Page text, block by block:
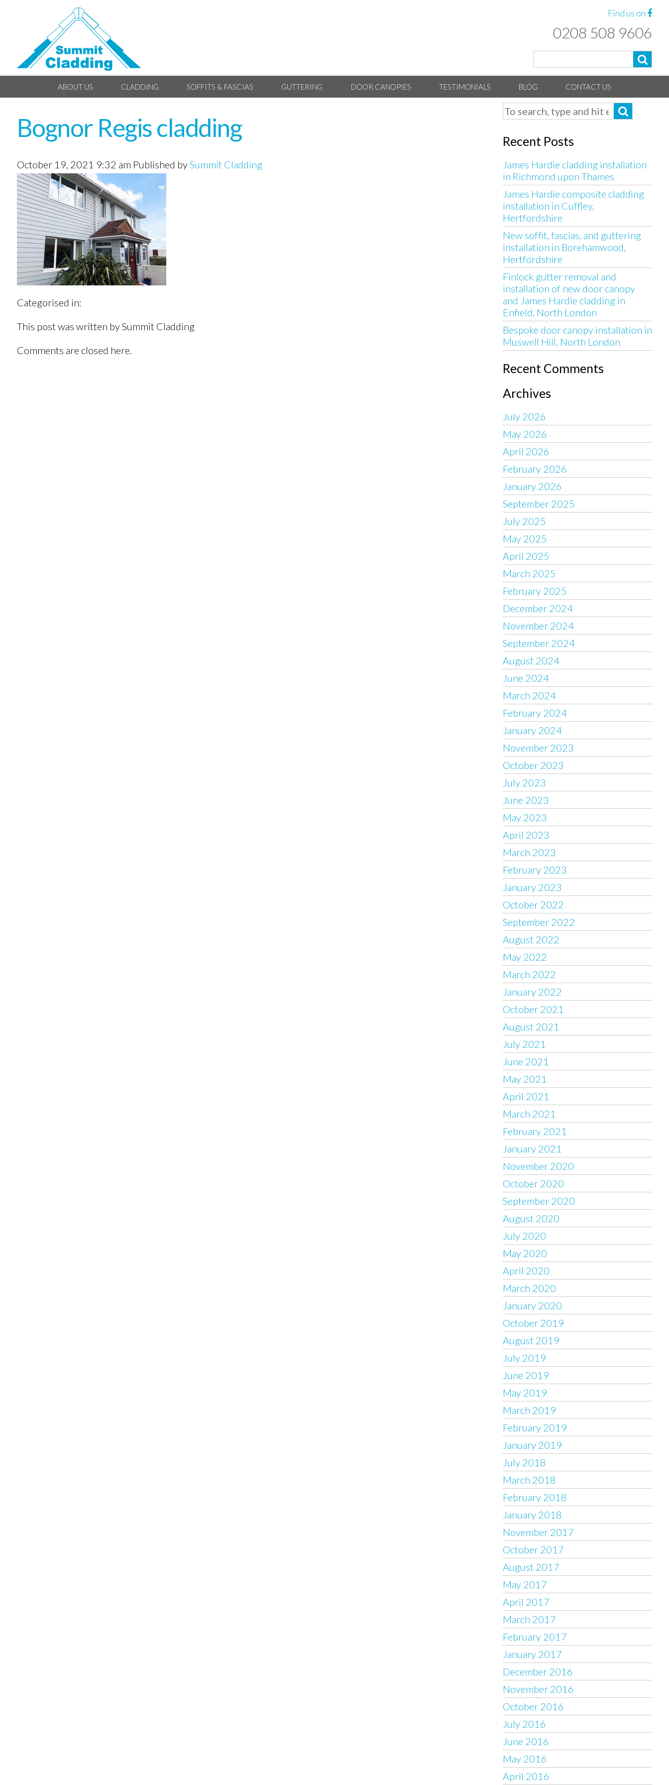
Find us on
0208 508 9606
ABOUT US CLADDING SOFFITS & FASCIAS GUTTERING DOOR CANOPIES TESTIMONIALS BLOG CONTACT US
Bognor Regis cladding
October 19, 2021 9:32 am Published bySummit Cladding
Categorised in:
This post was written by Summit Cladding
Comments are closed here.
Recent Posts
James Hardie cladding installation
in Richmond upon Thames
James Hardie composite cladding
installation in Cuffley,
Hertfordshire
New soffit, fascias, and guttering
installation in Borehamwood,
Hertfordshire
Finlock gutter removal and
installation of new door canopy
and James Hardie cladding in
Enfield, North London
Bespoke door canopy installation in
Muswell Hill, North London
Recent Comments
Archives
July 2026
May 2026
April 2026
February 2026
January 2026
September 2025
July 2025
May 2025
April 2025
March 2025
February 2025
December 2024
November 2024
September 2024
August 2024
June 2024
March 2024
February 2024
January 2024
November 2023
October 2023
July 2023
June 2023
May 2023
April 2023
March 2023
February 2023
January 2023
October 2022
September 2022
August 2022
May 2022
March 2022
January 2022
October 2021
August 2021
July 2021
June 2021
May 2021
April 2021
March 2021
February 2021
January 2021
November 2020
October 2020
September 2020
August 2020
July 2020
May 2020
April 2020
March 2020
January 2020
October 2019
August 2019
July 2019
June 2019
May 2019
March 2019
February 2019
January 2019
July 2018
March 2018
February 2018
January 2018
November 2017
October 2017
August 2017
May 2017
April 2017
March 2017
February 2017
January 2017
December 2016
November 2016
October 2016
July 2016
June 2016
May 2016
April 2016